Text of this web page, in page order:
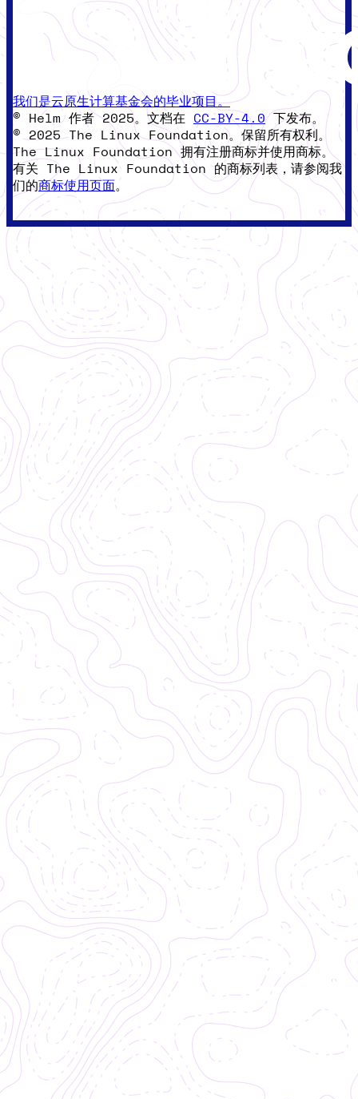
我们是云原生计算基金会的毕业项目。
© Helm 作者 2025。文档在 CC-BY-4.0下发布。
© 2025 The Linux Foundation。保留所有权利。
The Linux Foundation 拥有注册商标并使用商标。
有关 The Linux Foundation 的商标列表，请参阅我
们的商标使用页面。